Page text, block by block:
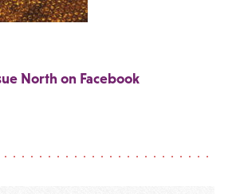
North on Facebook